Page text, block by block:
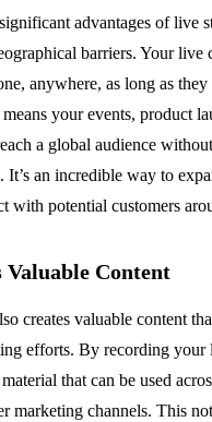
advantages of live
barriers. Your live
anywhere, as long as
your events, product
a global audience
It’s an incredible way to
with potential customers
Valuable Content
creates valuable content
efforts. By recording your
that can be used
marketing channels. This